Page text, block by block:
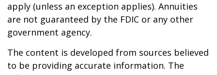
apply (unless an exception applies). Annuities
are not guaranteed by the FDIC or any other
government agency.
The content is developed from sources believed
to be providing accurate information. The